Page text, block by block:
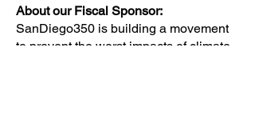
About our Fiscal Sponsor:
SanDiego350 is building a movement
to prevent the worst impacts of climate